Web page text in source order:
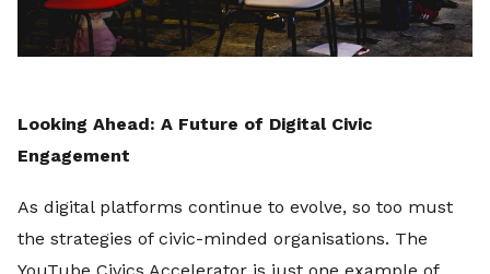
Looking Ahead: A Future of Digital Civic
Engagement
As digital platforms continue to evolve, so too must
the strategies of civic-minded organisations. The
YouTube Civics Accelerator is just one example of